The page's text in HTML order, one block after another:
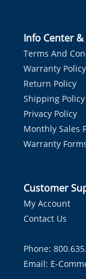
Info Center &
Terms And
Warranty Policy
Return Policy
Shipping Policy
Privacy Policy
Monthly Sales
Warranty
Customer
My Account
Contact Us
Phone:
Email: E-